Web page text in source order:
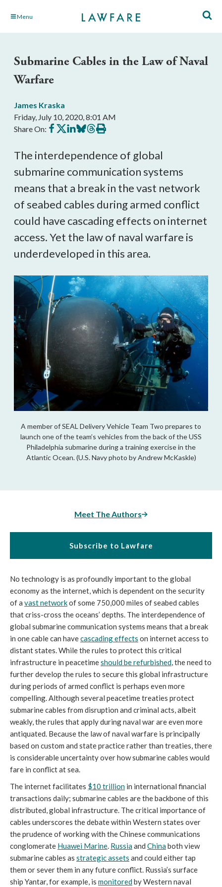
Skip Menu
Submarine Cables in the Law of Naval
Warfare
James Kraska
Friday, July 10, 2020, 8:01 AM
Share On: Share
on
Share
on
Share
on
Share
on
Share
on
Print
this
The interdependence of global
submarine communication systems
means that a break in the vast network
of seabed cables during armed conflict
could have cascading effects on internet
access. Yet the law of naval warfare is
underdeveloped in this area.
A member of SEAL Delivery Vehicle Team Two prepares to
launch one of the team’s vehicles from the back of the USS
Philadelphia submarine during a training exercise in the
Atlantic Ocean. (U.S. Navy photo by Andrew McKaskle)
Meet The Authors
Subscribe to Lawfare
No technology is as profoundly important to the global
economy as the internet, which is dependent on the security
of a vast networkof some 750,000 miles of seabed cables
that criss-cross the oceans’ depths. The interdependence of
global submarine communication systems means that a break
in one cable can havecascading effects on internet access to
distant states. While the rules to protect this critical
infrastructure in peacetimeshould be refurbished, the need to
further develop the rules to secure this global infrastructure
during periods of armed conflict is perhaps even more
compelling. Although several peacetime treaties protect
submarine cables from disruption and criminal acts, albeit
weakly, the rules that apply during naval war are even more
antiquated. Because the law of naval warfare is principally
based on custom and state practice rather than treaties, there
is considerable uncertainty over how submarine cables would
fare in conflict at sea.
The internet facilitates $10 trillion in international financial
transactions daily; submarine cables are the backbone of this
distributed, global infrastructure. The critical importance of
cables underscores the debate within Western states over
the prudence of working with the Chinese communications
conglomerate Huawei Marine. Russiaand Chinaboth view
submarine cables as strategic assets and could either tap
them or sever them in any future conflict. Russia’s surface
ship Yantar, for example, is monitoredby Western naval